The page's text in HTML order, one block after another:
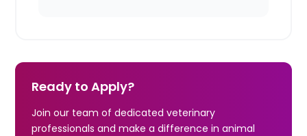
Ready to Apply?
Join our team of dedicated veterinary
professionals and make a difference in animal